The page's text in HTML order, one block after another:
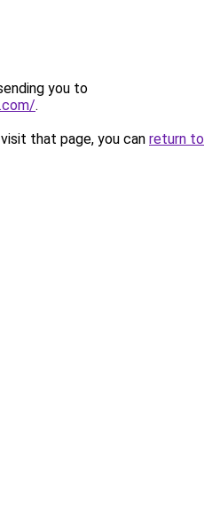
you to
.
that page, you can return to